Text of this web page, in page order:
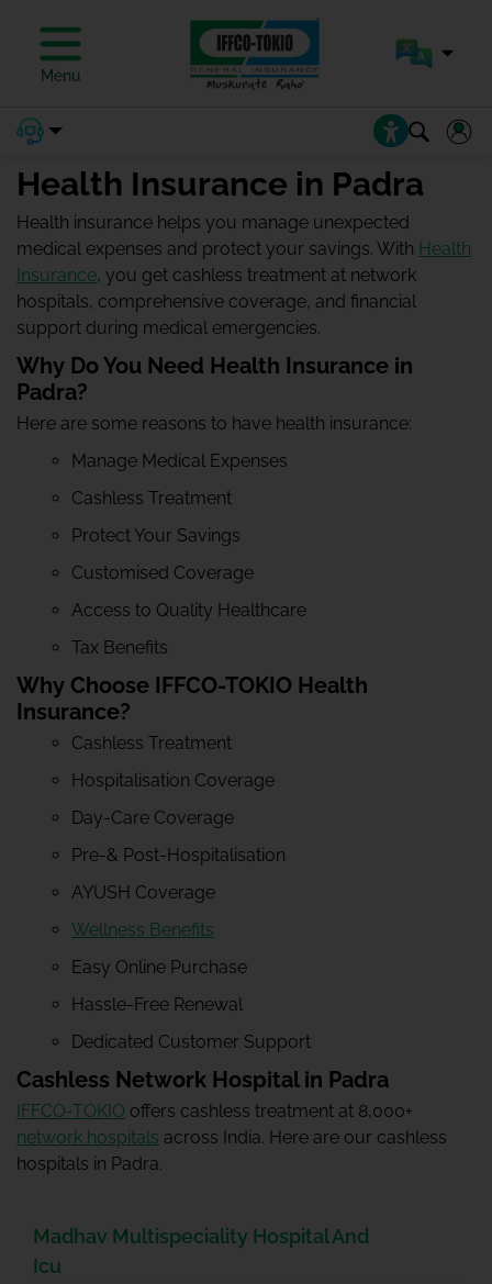
Menu
Health Insurance in Padra
Health insurance helps you manage unexpected
medical expenses and protect your savings. With Health
Insurance, you get cashless treatment at network
hospitals, comprehensive coverage, and financial
support during medical emergencies.
Why Do You Need Health Insurance in
Padra?
Here are some reasons to have health insurance:
Manage Medical Expenses
Cashless Treatment
Protect Your Savings
Customised Coverage
Access to Quality Healthcare
Tax Benefits
Why Choose IFFCO-TOKIO Health
Insurance?
Cashless Treatment
Hospitalisation Coverage
Day-Care Coverage
Pre-& Post-Hospitalisation
AYUSH Coverage
Wellness Benefits
Easy Online Purchase
Hassle-Free Renewal
Dedicated Customer Support
Cashless Network Hospital in Padra
IFFCO-TOKIO offers cashless treatment at 8,000+
network hospitals across India. Here are our cashless
hospitals in Padra.
Madhav Multispeciality Hospital And
Icu